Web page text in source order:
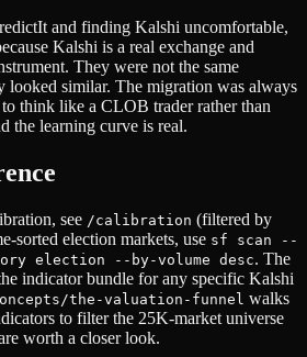
and finding Kalshi uncomfortable,
Kalshi is a real exchange and
They were not the same
looked similar. The migration was always
think like a CLOB trader rather than
the learning curve is real.
see /calibration (filtered by
sorted election markets, use sf scan --
election --by-volume desc. The
indicator bundle for any specific Kalshi
the-valuation-funnel walks
to filter the 25K-market universe
worth a closer look.